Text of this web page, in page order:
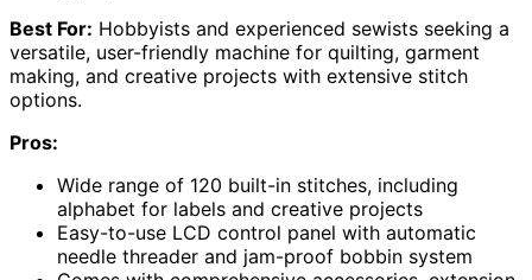
Best For: Hobbyists and experienced sewists seeking a
versatile, user-friendly machine for quilting, garment
making, and creative projects with extensive stitch
options.
Pros:
Wide range of 120 built-in stitches, including
alphabet for labels and creative projects
Easy-to-use LCD control panel with automatic
needle threader and jam-proof bobbin system